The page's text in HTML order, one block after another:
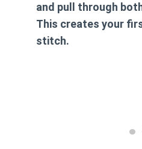
and pull through
This creates your
stitch.